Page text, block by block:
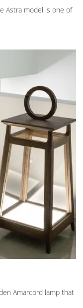
Astra model is one of
Amarcord lamp that